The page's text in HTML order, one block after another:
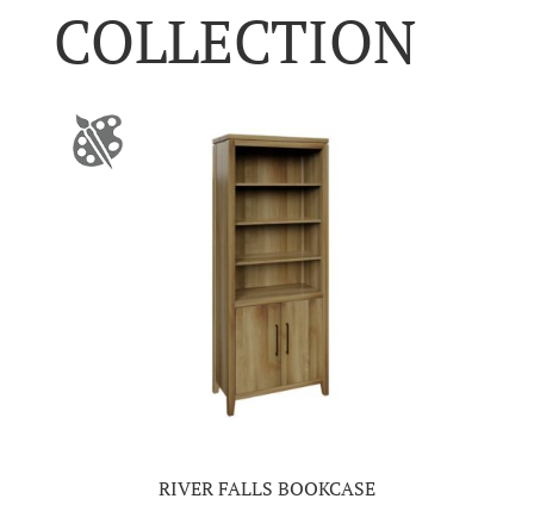
COLLECTION
RIVER FALLS BOOKCASE